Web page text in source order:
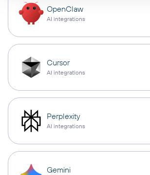
OpenClaw
AI integrations
Cursor
AI integrations
Perplexity
AI integrations
Gemini